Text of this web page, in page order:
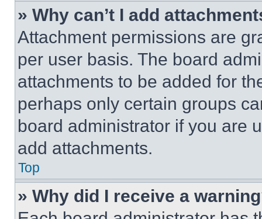
» Why can’t I add
Attachment permissions are
per user basis. The board
attachments to be added for
perhaps only certain groups
board administrator if you are
add attachments.
Top
» Why did I receive a